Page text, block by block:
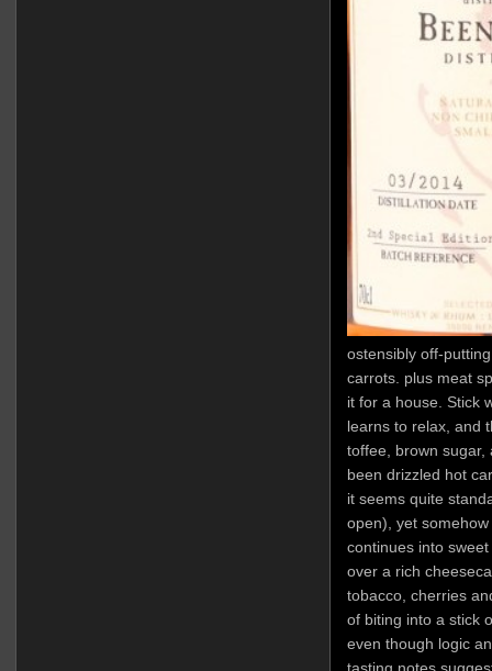
ostensibly off-
carrots. plus meat
it for a house. Stick
learns to relax, and
toffee, brown sugar,
been drizzled hot
it seems quite
open), yet
continues into
over a rich
tobacco, cherries
of biting into a stick
even though logic